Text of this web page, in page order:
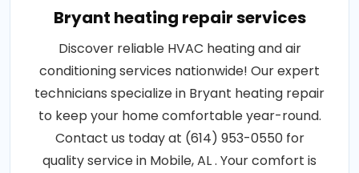
Bryant heating repair services
Discover reliable HVAC heating and air
conditioning services nationwide! Our expert
technicians specialize in Bryant heating repair
to keep your home comfortable year-round.
Contact us today at (614) 953-0550 for
quality service in Mobile, AL . Your comfort is